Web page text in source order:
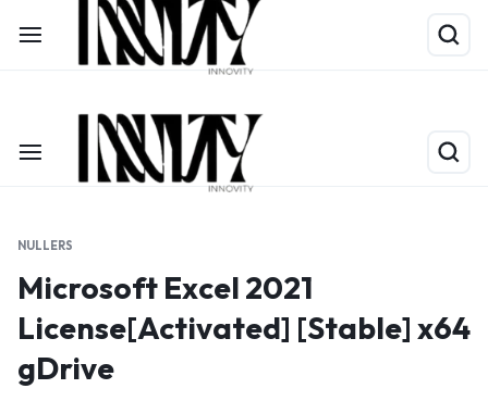
Limited Time Only: Up to 60% off on Packing Cubes
NULLERS
Microsoft Excel 2021
License[Activated] [Stable] x64
gDrive